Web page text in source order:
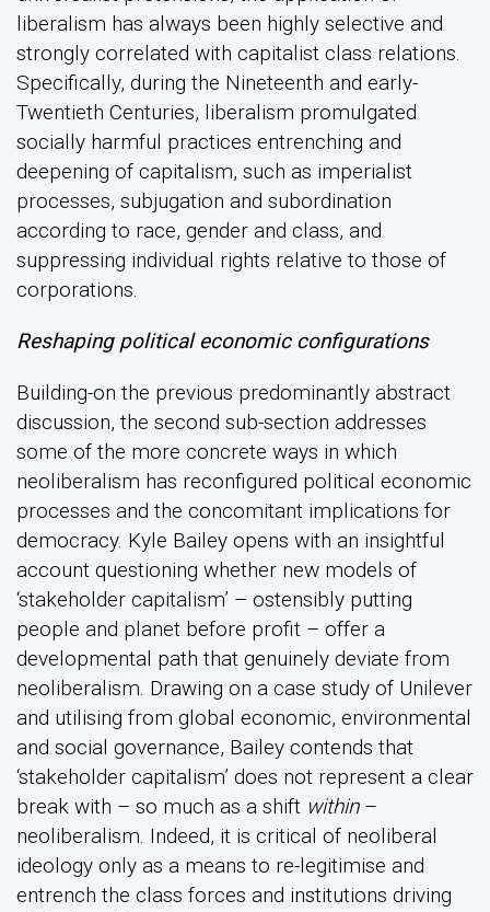
liberalism has always been highly selective and
strongly correlated with capitalist class relations.
Specifically, during the Nineteenth and early-
Twentieth Centuries, liberalism promulgated
socially harmful practices entrenching and
deepening of capitalism, such as imperialist
processes, subjugation and subordination
according to race, gender and class, and
suppressing individual rights relative to those of
corporations.
Reshaping political economic configurations
Building-on the previous predominantly abstract
discussion, the second sub-section addresses
some of the more concrete ways in which
neoliberalism has reconfigured political economic
processes and the concomitant implications for
democracy. Kyle Bailey opens with an insightful
account questioning whether new models of
‘stakeholder capitalism’ – ostensibly putting
people and planet before profit – offer a
developmental path that genuinely deviate from
neoliberalism. Drawing on a case study of Unilever
and utilising from global economic, environmental
and social governance, Bailey contends that
‘stakeholder capitalism’ does not represent a clear
break with – so much as a shift within–
neoliberalism. Indeed, it is critical of neoliberal
ideology only as a means to re-legitimise and
entrench the class forces and institutions driving